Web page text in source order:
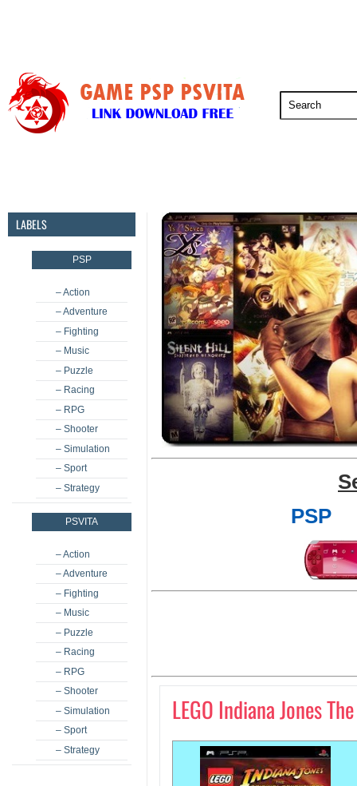
LABELS
PSP
– Action
– Adventure
– Fighting
– Music
– Puzzle
– Racing
– RPG
– Shooter
– Simulation
– Sport
– Strategy
PSVITA
– Action
– Adventure
– Fighting
– Music
– Puzzle
– Racing
– RPG
– Shooter
– Simulation
– Sport
– Strategy
PSP
LEGO Indiana Jones